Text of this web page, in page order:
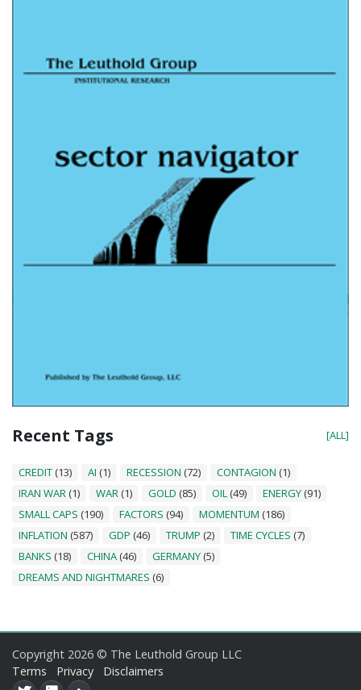
Recent Tags [ALL]
CREDIT (13) AI (1) RECESSION (72) CONTAGION (1)
IRAN WAR (1) WAR (1) GOLD (85) OIL (49) ENERGY (91)
SMALL CAPS (190) FACTORS (94) MOMENTUM (186)
INFLATION (587) GDP (46) TRUMP (2) TIME CYCLES (7)
BANKS (18) CHINA (46) GERMANY (5)
DREAMS AND NIGHTMARES (6)
Copyright 2026 © The Leuthold Group LLC
Terms
Privacy Disclaimers